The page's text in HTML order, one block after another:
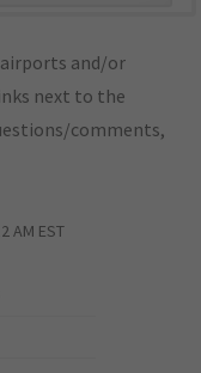
and/or
next to the
comments,
AM EST